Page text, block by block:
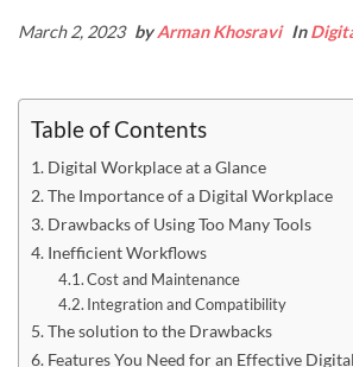
March 2, 2023 byArman Khosravi In
Table of Contents
Digital Workplace at a Glance
The Importance of a Digital Workplace
Drawbacks of Using Too Many Tools
Inefficient Workflows
Cost and Maintenance
Integration and Compatibility
The solution to the Drawbacks
Features You Need for an Effective